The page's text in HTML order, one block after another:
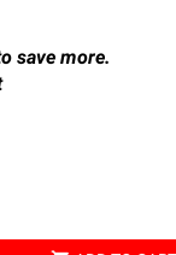
save more.